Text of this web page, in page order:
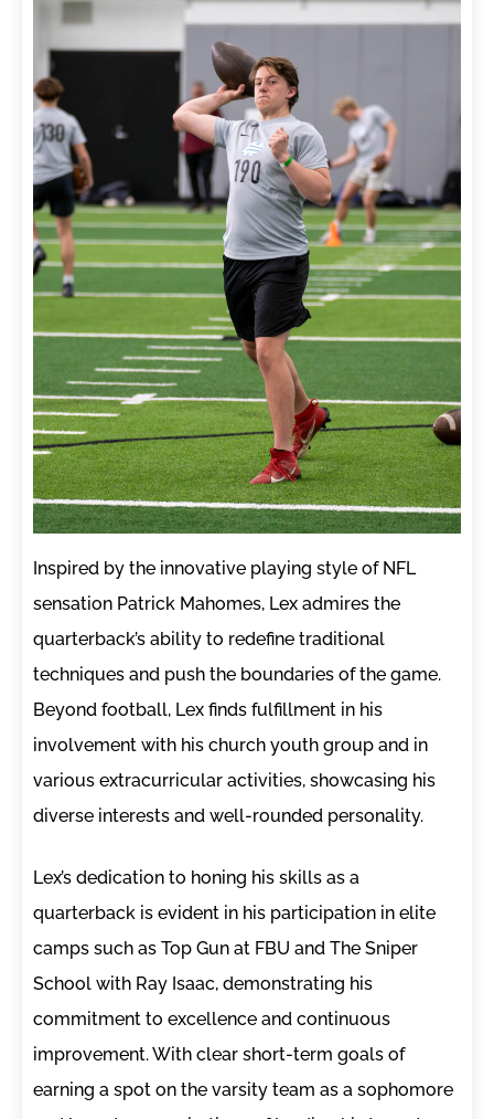
Inspired by the innovative playing style of NFL
sensation Patrick Mahomes, Lex admires the
quarterback’s ability to redefine traditional
techniques and push the boundaries of the game.
Beyond football, Lex finds fulfillment in his
involvement with his church youth group and in
various extracurricular activities, showcasing his
diverse interests and well-rounded personality.
Lex’s dedication to honing his skills as a
quarterback is evident in his participation in elite
camps such as Top Gun at FBU and The Sniper
School with Ray Isaac, demonstrating his
commitment to excellence and continuous
improvement. With clear short-term goals of
earning a spot on the varsity team as a sophomore